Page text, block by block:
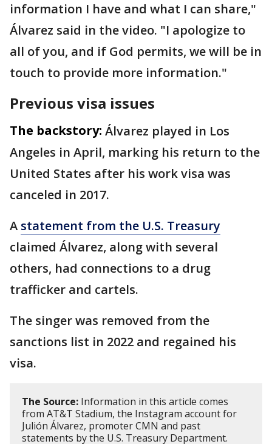
information I have and what I can share,"
Álvarez said in the video. "I apologize to
all of you, and if God permits, we will be in
touch to provide more information."
Previous visa issues
The backstory: Álvarez played in Los
Angeles in April, marking his return to the
United States after his work visa was
canceled in 2017.
A statement from the U.S. Treasury
claimed Álvarez, along with several
others, had connections to a drug
trafficker and cartels.
The singer was removed from the
sanctions list in 2022 and regained his
visa.
The Source: Information in this article comes
from AT&T Stadium, the Instagram account for
Julión Álvarez, promoter CMN and past
statements by the U.S. Treasury Department.